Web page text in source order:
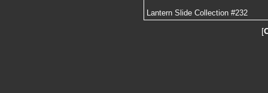
Lantern Slide Collection #232
[